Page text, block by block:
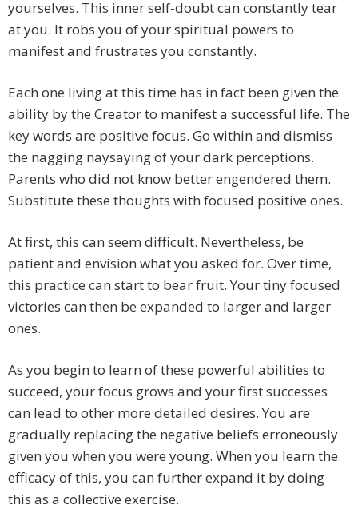
yourselves. This inner self-doubt can constantly tear
at you. It robs you of your spiritual powers to
manifest and frustrates you constantly.
Each one living at this time has in fact been given the
ability by the Creator to manifest a successful life. The
key words are positive focus. Go within and dismiss
the nagging naysaying of your dark perceptions.
Parents who did not know better engendered them.
Substitute these thoughts with focused positive ones.
At first, this can seem difficult. Nevertheless, be
patient and envision what you asked for. Over time,
this practice can start to bear fruit. Your tiny focused
victories can then be expanded to larger and larger
ones.
As you begin to learn of these powerful abilities to
succeed, your focus grows and your first successes
can lead to other more detailed desires. You are
gradually replacing the negative beliefs erroneously
given you when you were young. When you learn the
efficacy of this, you can further expand it by doing
this as a collective exercise.